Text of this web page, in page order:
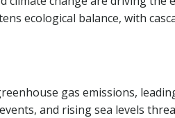
ecological balance, with
gas emissions,
and rising sea levels